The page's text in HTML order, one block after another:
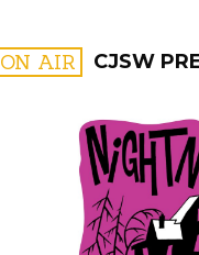
ON AIR CJSW
FILTER